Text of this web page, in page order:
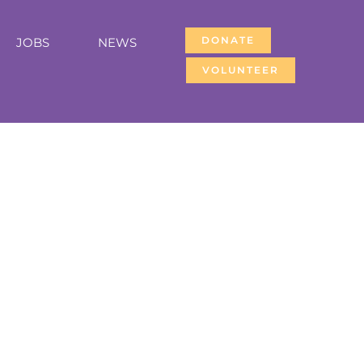
JOBS NEWS DONATE
VOLUNTEER